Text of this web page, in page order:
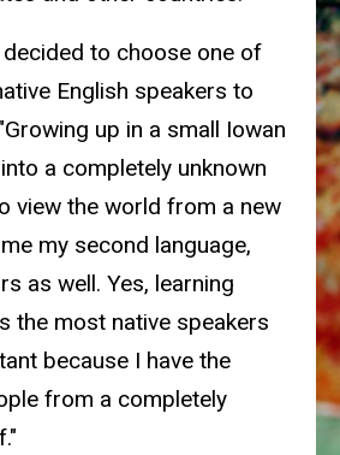
to choose one of
English speakers to
up in a small Iowan
a completely unknown
view the world from a new
my second language,
as well. Yes, learning
the most native speakers
because I have the
from a completely